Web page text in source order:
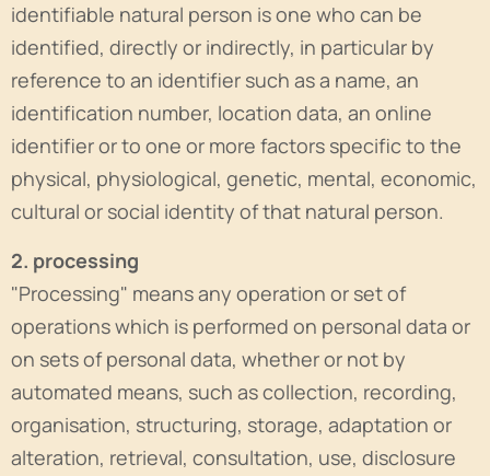
identifiable natural person is one who can be
identified, directly or indirectly, in particular by
reference to an identifier such as a name, an
identification number, location data, an online
identifier or to one or more factors specific to the
physical, physiological, genetic, mental, economic,
cultural or social identity of that natural person.
2. processing
"Processing" means any operation or set of
operations which is performed on personal data or
on sets of personal data, whether or not by
automated means, such as collection, recording,
organisation, structuring, storage, adaptation or
alteration, retrieval, consultation, use, disclosure